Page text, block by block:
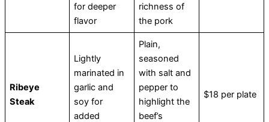
for deeper
flavor
richness of
the pork
Ribeye
Steak
Lightly
marinated in
garlic and
soy for
added
Plain,
seasoned
with salt and
pepper to
highlight the
beef’s
$18 per plate